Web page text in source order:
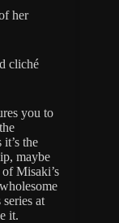
her
cliché
you to
the
maybe
Misaki’s
at
it.